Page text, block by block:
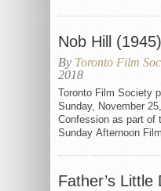
Nob Hill (1945)
By Toronto Film
2018
Toronto Film Society
Sunday, November
Confession as part of
Sunday Afternoon
Father’s Little